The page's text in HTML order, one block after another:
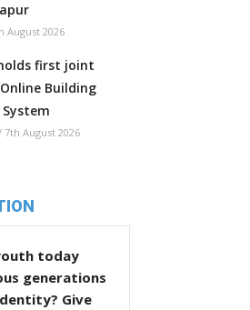
August 2026
first joint
Building
7th August 2026
today
generations
Give